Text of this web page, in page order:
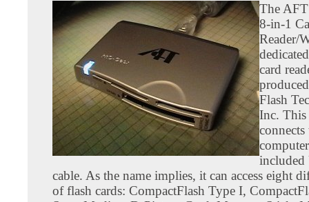
The
8-in-1
Reader/
card
Flash
Inc. This
connects
cable. As the name implies, it can access eight
of flash cards: CompactFlash Type I,